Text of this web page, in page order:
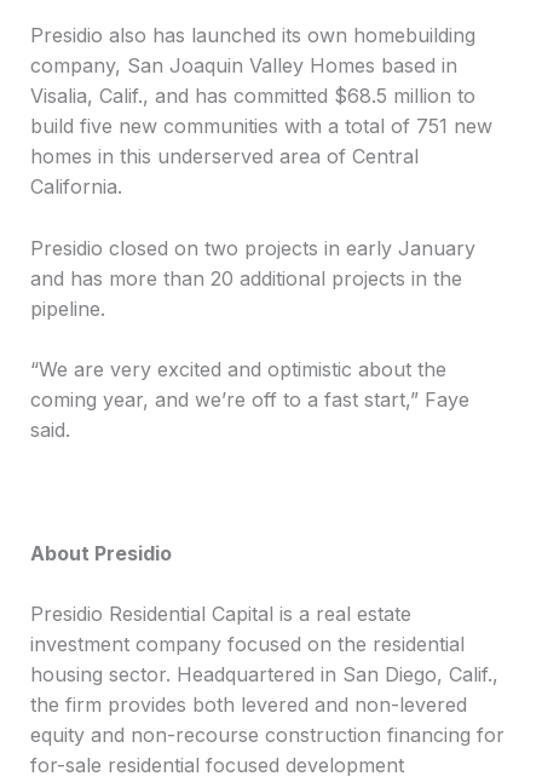
Presidio also has launched its own homebuilding
company, San Joaquin Valley Homes based in
Visalia, Calif., and has committed $68.5 million to
build five new communities with a total of 751 new
homes in this underserved area of Central
California.
Presidio closed on two projects in early January
and has more than 20 additional projects in the
pipeline.
“We are very excited and optimistic about the
coming year, and we’re off to a fast start,” Faye
said.
About Presidio
Presidio Residential Capital is a real estate
investment company focused on the residential
housing sector. Headquartered in San Diego, Calif.,
the firm provides both levered and non-levered
equity and non-recourse construction financing for
for-sale residential focused development